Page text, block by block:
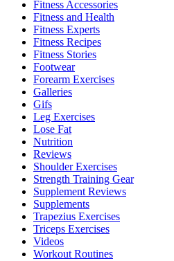
Fitness Accessories
Fitness and Health
Fitness Experts
Fitness Recipes
Fitness Stories
Footwear
Forearm Exercises
Galleries
Gifs
Leg Exercises
Lose Fat
Nutrition
Reviews
Shoulder Exercises
Strength Training Gear
Supplement Reviews
Supplements
Trapezius Exercises
Triceps Exercises
Videos
Workout Routines